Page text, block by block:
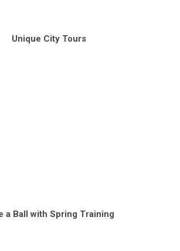
Unique City Tours
a Ball with Spring Training